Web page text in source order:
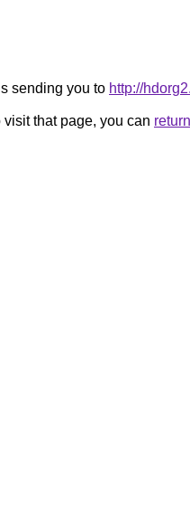
sending you to http://
visit that page, you can